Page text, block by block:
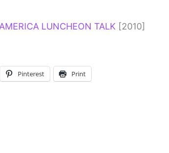
LUNCHEON TALK [2010]
Pinterest Print